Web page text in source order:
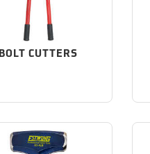
BOLT CUTTERS